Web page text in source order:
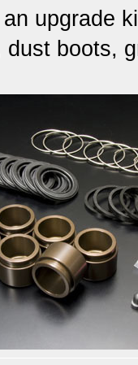
upgrade
dust boots,